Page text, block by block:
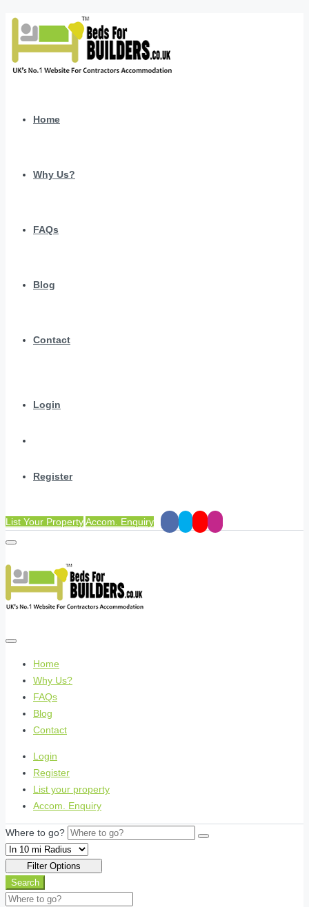
Home
Why Us?
FAQs
Blog
Contact
Login
Register
List Your PropertyAccom. Enquiry
Home
Why Us?
FAQs
Blog
Contact
Login
Register
List your property
Accom. Enquiry
Where to go?
Filter Options
Search